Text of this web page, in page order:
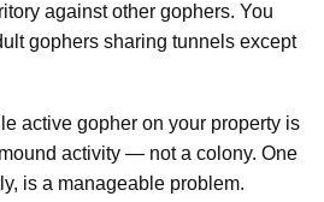
against other gophers. You
gophers sharing tunnels except
active gopher on your property is
activity — not a colony. One
is a manageable problem.